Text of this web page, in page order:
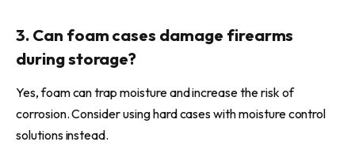
3. Can foam cases damage firearms
during storage?
Yes, foam can trap moisture and increase the risk of
corrosion. Consider using hard cases with moisture control
solutions instead.